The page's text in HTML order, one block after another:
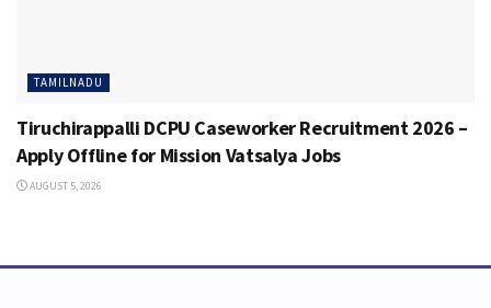
TAMILNADU
Tiruchirappalli DCPU Caseworker Recruitment 2026 –
Apply Offline for Mission Vatsalya Jobs
AUGUST 5, 2026